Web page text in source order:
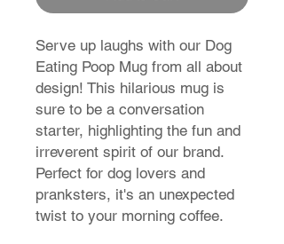
Serve up laughs with our Dog
Eating Poop Mug from all about
design! This hilarious mug is
sure to be a conversation
starter, highlighting the fun and
irreverent spirit of our brand.
Perfect for dog lovers and
pranksters, it's an unexpected
twist to your morning coffee.